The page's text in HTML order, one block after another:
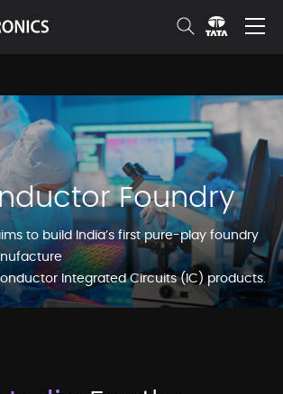
Foundry
to build India’s first pure-play foundry
Integrated Circuits (IC) products.